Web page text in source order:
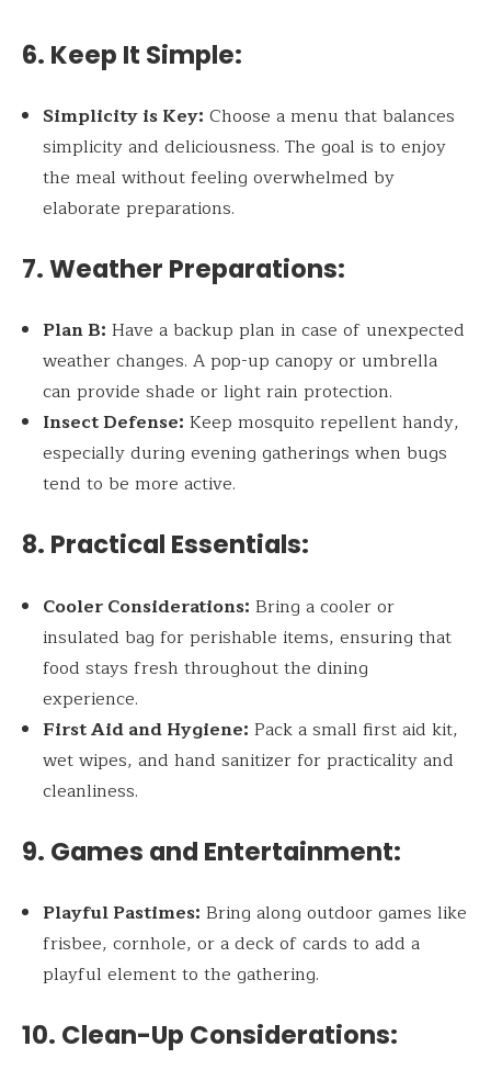
6. Keep It Simple:
Simplicity is Key: Choose a menu that balances
simplicity and deliciousness. The goal is to enjoy
the meal without feeling overwhelmed by
elaborate preparations.
7. Weather Preparations:
Plan B: Have a backup plan in case of unexpected
weather changes. A pop-up canopy or umbrella
can provide shade or light rain protection.
Insect Defense: Keep mosquito repellent handy,
especially during evening gatherings when bugs
tend to be more active.
8. Practical Essentials:
Cooler Considerations: Bring a cooler or
insulated bag for perishable items, ensuring that
food stays fresh throughout the dining
experience.
First Aid and Hygiene: Pack a small first aid kit,
wet wipes, and hand sanitizer for practicality and
cleanliness.
9. Games and Entertainment:
Playful Pastimes: Bring along outdoor games like
frisbee, cornhole, or a deck of cards to add a
playful element to the gathering.
10. Clean-Up Considerations: